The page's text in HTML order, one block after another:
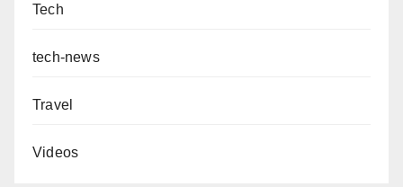
Tech
tech-news
Travel
Videos